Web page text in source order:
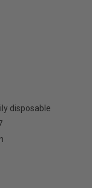
disposable